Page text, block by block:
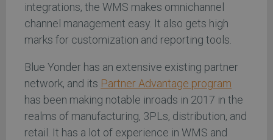
integrations, the WMS makes omnichannel
channel management easy. It also gets high
marks for customization and reporting tools.
Blue Yonder has an extensive existing partner
network, and its Partner Advantage program
has been making notable inroads in 2017 in the
realms of manufacturing, 3PLs, distribution, and
retail. It has a lot of experience in WMS and